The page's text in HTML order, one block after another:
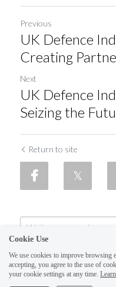
Previous
UK Defence
Creating
Next
UK Defence
Seizing the
Return to site
Cookie Use
We use cookies to improve browsing
accepting, you agree to the use of
your cookie settings at any time.